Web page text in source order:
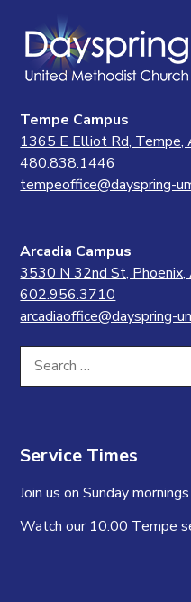
Tempe Campus
1365 E Elliot Rd,
480.838.1446
tempeoffice@dayspring-
Arcadia Campus
3530 N 32nd St,
602.956.3710
arcadiaoffice@dayspring-
Search
for:
Service Times
Join us on Sunday
Watch our 10:00 Tempe